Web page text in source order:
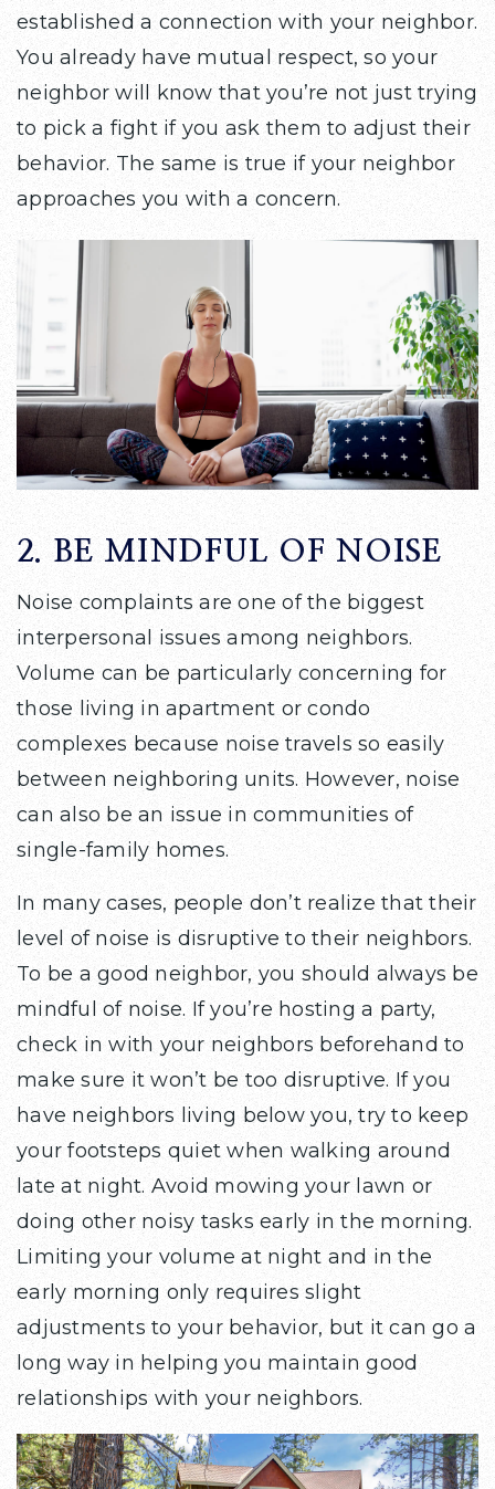
established a connection with your neighbor.
You already have mutual respect, so your
neighbor will know that you’re not just trying
to pick a fight if you ask them to adjust their
behavior. The same is true if your neighbor
approaches you with a concern.
2. BE MINDFUL OF NOISE
Noise complaints are one of the biggest
interpersonal issues among neighbors.
Volume can be particularly concerning for
those living in apartment or condo
complexes because noise travels so easily
between neighboring units. However, noise
can also be an issue in communities of
single-family homes.
In many cases, people don’t realize that their
level of noise is disruptive to their neighbors.
To be a good neighbor, you should always be
mindful of noise. If you’re hosting a party,
check in with your neighbors beforehand to
make sure it won’t be too disruptive. If you
have neighbors living below you, try to keep
your footsteps quiet when walking around
late at night. Avoid mowing your lawn or
doing other noisy tasks early in the morning.
Limiting your volume at night and in the
early morning only requires slight
adjustments to your behavior, but it can go a
long way in helping you maintain good
relationships with your neighbors.